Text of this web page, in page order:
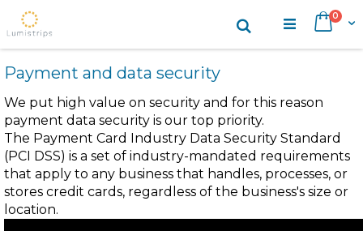
Content
Cart
0items
Search
Payment and data security
We put high value on security and for this reason
payment data security is our top priority.
The Payment Card Industry Data Security Standard
(PCI DSS) is a set of industry-mandated requirements
that apply to any business that handles, processes, or
stores credit cards, regardless of the business's size or
location.